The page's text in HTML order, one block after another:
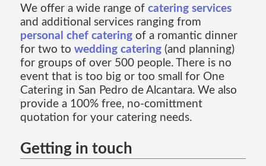
We offer a wide range of catering services
and additional services ranging from
personal chef cateringof a romantic dinner
for two to wedding catering(and planning)
for groups of over 500 people. There is no
event that is too big or too small for One
Catering in San Pedro de Alcantara. We also
provide a 100% free, no-comittment
quotation for your catering needs.
Getting in touch